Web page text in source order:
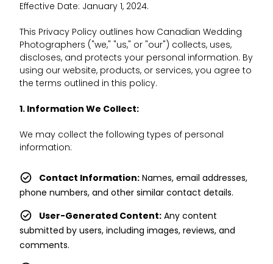
Effective Date: January 1, 2024.
This Privacy Policy outlines how Canadian Wedding
Photographers ("we," "us," or "our") collects, uses,
discloses, and protects your personal information. By
using our website, products, or services, you agree to
the terms outlined in this policy.
1. Information We Collect:
We may collect the following types of personal
information:
Contact Information:Names, email addresses,
phone numbers, and other similar contact details.
User-Generated Content:Any content
submitted by users, including images, reviews, and
comments.